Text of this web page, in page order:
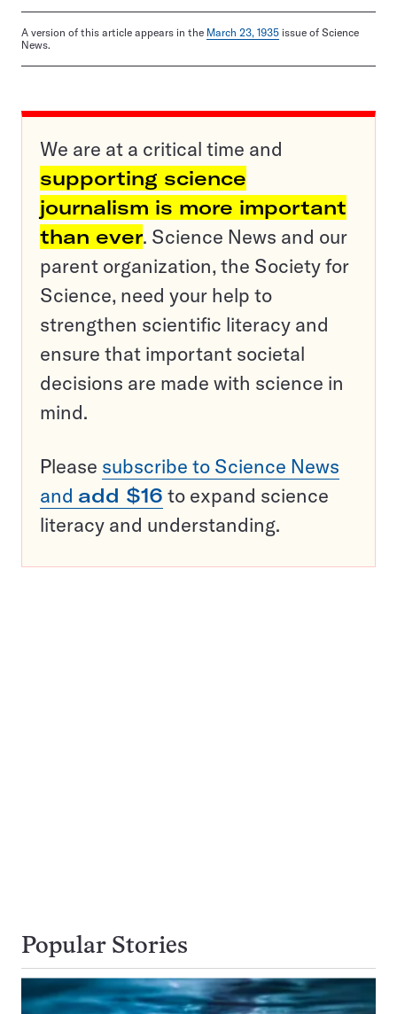
A version of this article appears in the March 23, 1935 issue of Science
News.
We are at a critical time and
supporting science
journalism is more important
than ever. Science News and our
parent organization, the Society for
Science, need your help to
strengthen scientific literacy and
ensure that important societal
decisions are made with science in
mind.
Please subscribe to Science News
and add $16 to expand science
literacy and understanding.
Popular Stories